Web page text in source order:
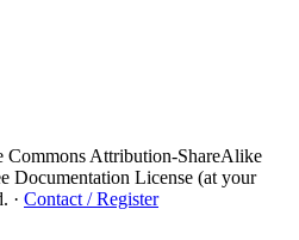
Commons Attribution-ShareAlike
Documentation License (at your
· Contact / Register